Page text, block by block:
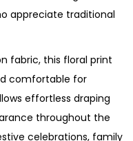
appreciate traditional
fabric, this floral print
comfortable for
effortless draping
throughout the
celebrations, family